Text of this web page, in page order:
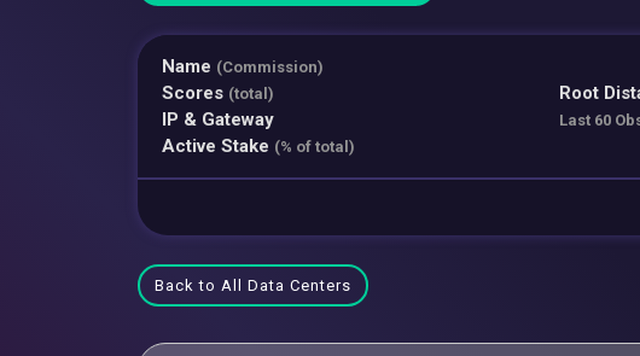
Name (Commission)
Scores (total)
IP & Gateway
Active Stake (% of total)
Root
Last 60
Back to All Data Centers